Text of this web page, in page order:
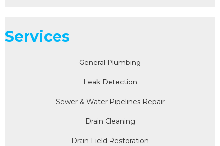
Services
General Plumbing
Leak Detection
Sewer & Water Pipelines Repair
Drain Cleaning
Drain Field Restoration